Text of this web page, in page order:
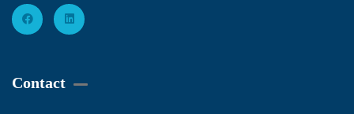
Contact